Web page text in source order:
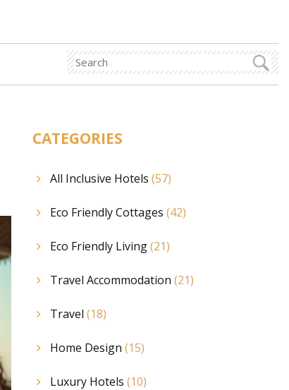
CATEGORIES
All Inclusive Hotels (57)
Eco Friendly Cottages (42)
Eco Friendly Living(21)
Travel Accommodation (21)
Travel (18)
Home Design (15)
Luxury Hotels (10)